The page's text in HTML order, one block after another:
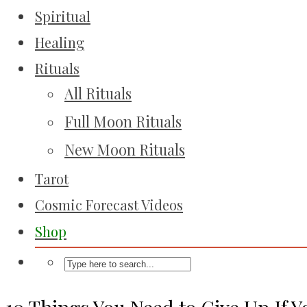
Spiritual
Healing
Rituals
All Rituals
Full Moon Rituals
New Moon Rituals
Tarot
Cosmic Forecast Videos
Shop